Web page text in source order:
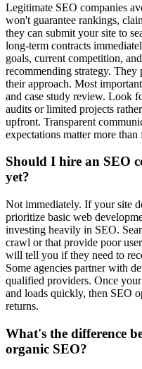
Legitimate SEO companies
won't guarantee rankings,
they can submit your site to
long-term contracts
goals, current competition,
recommending strategy.
their approach. Most
and case study review. Look
audits or limited projects
upfront. Transparent
expectations matter more than
Should I hire an SEO
yet?
Not immediately. If your site
prioritize basic web
investing heavily in SEO.
crawl or that provide poor
will tell you if they need to
Some agencies partner with
qualified providers. Once
and loads quickly, then SEO
returns.
What's the difference
organic SEO?